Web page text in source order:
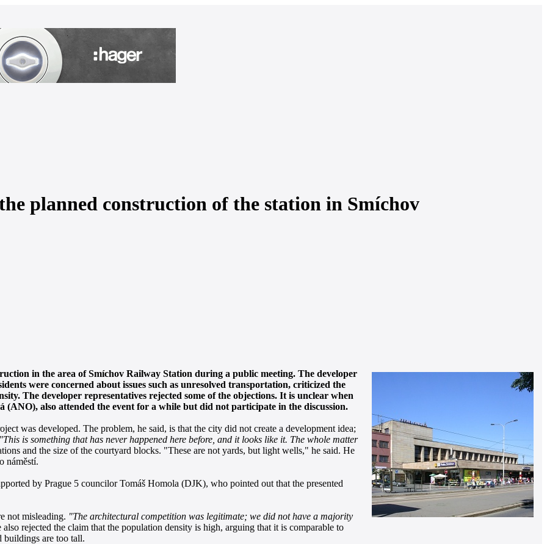
planned construction of the station in Smíchov
in the area of Smíchov Railway Station during a public meeting. The developer
were concerned about issues such as unresolved transportation, criticized the
The developer representatives rejected some of the objections. It is unclear when
also attended the event for a while but did not participate in the discussion.
was developed. The problem, he said, is that the city did not create a development idea;
"This is something that has never happened here before, and it looks like it. The whole matter
and the size of the courtyard blocks. "These are not yards, but light wells," he said. He
náměstí.
by Prague 5 councilor Tomáš Homola (DJK), who pointed out that the presented
not misleading. "The architectural competition was legitimate; we did not have a majority
rejected the claim that the population density is high, arguing that it is comparable to
buildings are too tall.